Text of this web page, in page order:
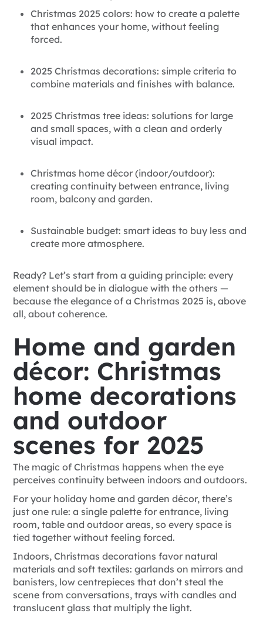
Christmas 2025 colors: how to create a palette
that enhances your home, without feeling
forced.
2025 Christmas decorations: simple criteria to
combine materials and finishes with balance.
2025 Christmas tree ideas: solutions for large
and small spaces, with a clean and orderly
visual impact.
Christmas home décor (indoor/outdoor):
creating continuity between entrance, living
room, balcony and garden.
Sustainable budget: smart ideas to buy less and
create more atmosphere.
Ready? Let’s start from a guiding principle: every
element should be in dialogue with the others —
because the elegance of a Christmas 2025 is, above
all, about coherence.
Home and garden
décor: Christmas
home decorations
and outdoor
scenes for 2025
The magic of Christmas happens when the eye
perceives continuity between indoors and outdoors.
For your holiday home and garden décor, there’s
just one rule: a single palette for entrance, living
room, table and outdoor areas, so every space is
tied together without feeling forced.
Indoors, Christmas decorations favor natural
materials and soft textiles: garlands on mirrors and
banisters, low centrepieces that don’t steal the
scene from conversations, trays with candles and
translucent glass that multiply the light.